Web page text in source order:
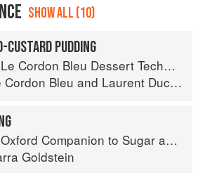
SHOW ALL (10)
CUSTARD PUDDING
Le Cordon Bleu Dessert Techniques
Cordon Bleu and Laurent Duchêne
Oxford Companion to Sugar and Sweets
Goldstein